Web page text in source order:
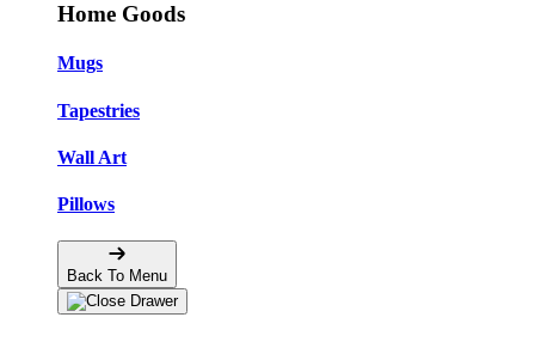
Home Goods
Mugs
Tapestries
Wall Art
Pillows
Back To Menu